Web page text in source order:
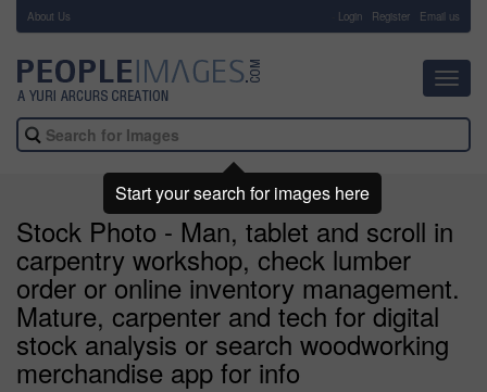
About Us Login Register Email us
Stock Photo - Man, tablet and scroll in
carpentry workshop, check lumber
order or online inventory management.
Mature, carpenter and tech for digital
stock analysis or search woodworking
merchandise app for info
Start your search for images here